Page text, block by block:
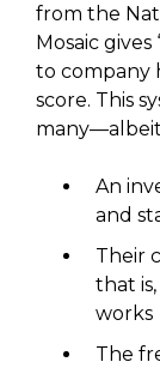
from the
Mosaic
to company
score. This
An
and
Their
that
works
The